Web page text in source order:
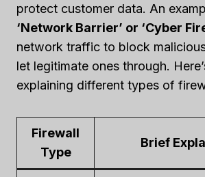
protect customer data. An
‘Network Barrier’ or ‘Cyber
network traffic to block
let legitimate ones through.
explaining different types of
Firewall
Type
Brief